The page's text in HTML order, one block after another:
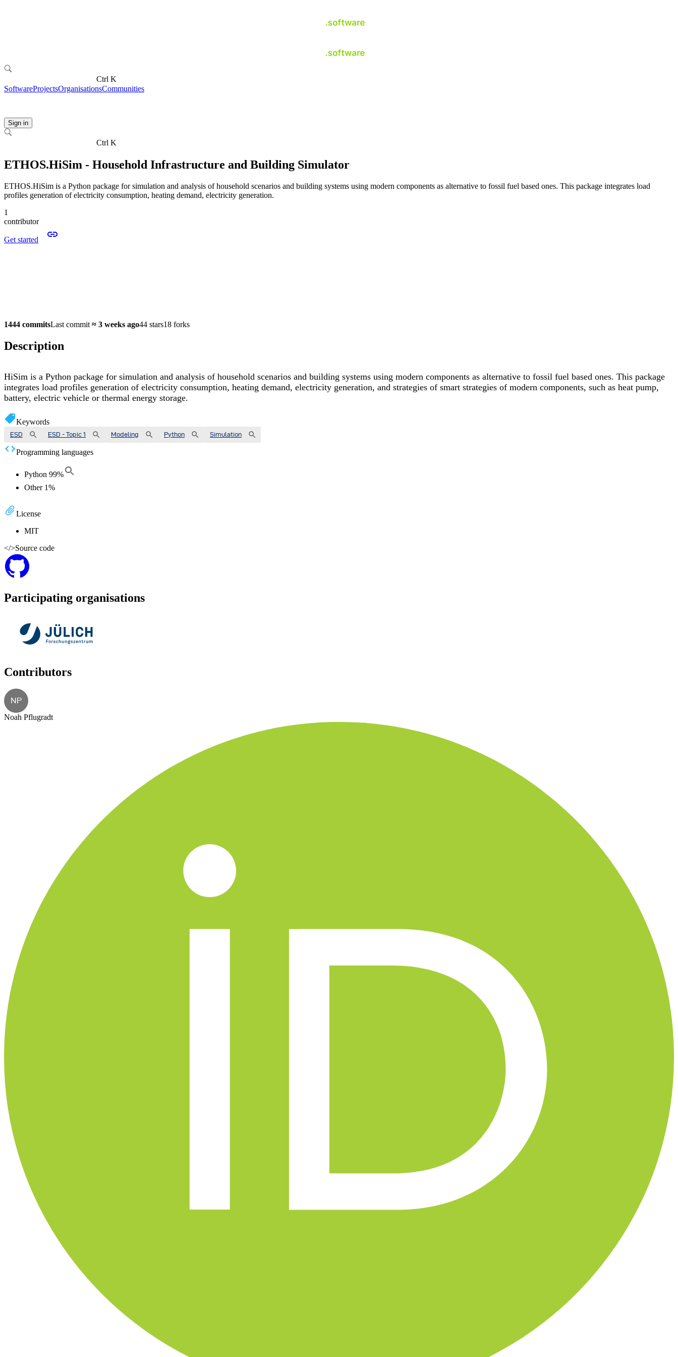
Ctrl K
SoftwareProjectsOrganisationsCommunities
Sign in
Ctrl K
ETHOS.HiSim - Household Infrastructure and Building Simulator
ETHOS.HiSim is a Python package for simulation and analysis of household scenarios and building systems using modern components as alternative to fossil fuel based ones. This package integrates load
profiles generation of electricity consumption, heating demand, electricity generation.
1
contributor
Get started
1444 commitsLast commit ≈ 3 weeks ago44 stars18 forks
Description
HiSim is a Python package for simulation and analysis of household scenarios and building systems using modern components as alternative to fossil fuel based ones. This package
integrates load profiles generation of electricity consumption, heating demand, electricity generation, and strategies of smart strategies of modern components, such as heat pump,
battery, electric vehicle or thermal energy storage.
Keywords
ESD ESD - Topic 1 Modeling Python Simulation
Programming languages
Python 99%
Other 1%
License
MIT
</>Source code
Participating organisations
Contributors
NP
Noah Pflugradt